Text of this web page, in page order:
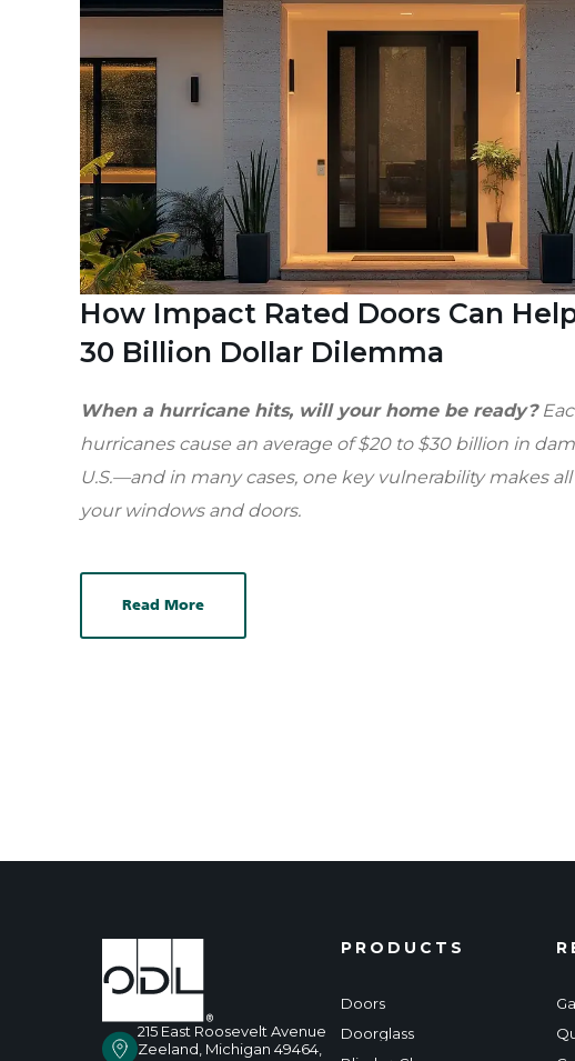
How Impact Rated Doors Can
30 Billion Dollar Dilemma
When a hurricane hits, will your home be ready?
hurricanes cause an average of $20 to $30 billion in
U.S.—and in many cases, one key vulnerability makes
your windows and doors.
Read More
215 East Roosevelt Avenue
Zeeland, Michigan 49464,
PRODUCTS
Doors
Doorglass